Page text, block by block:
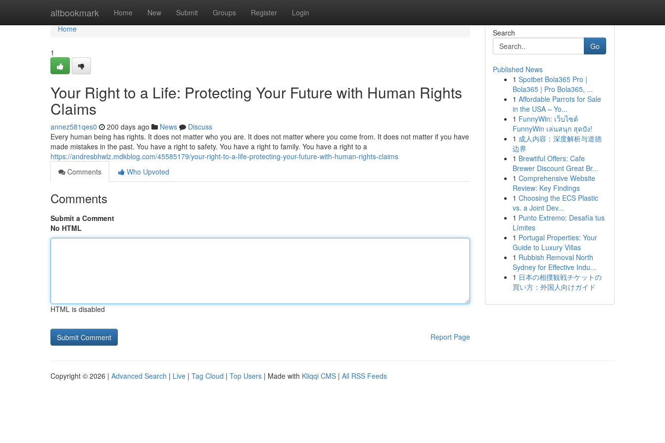
altbookmark Home New Submit Groups Register Login
Home
Home
1
Your Right to a Life: Protecting Your Future with Human Rights
Claims
annez581qes0 200 days ago News
Discuss
Every human being has rights. It does not matter who you are. It does not matter where you come from. It does not matter if you have
made mistakes in the past. You have a right to safety. You have a right to family. You have a right to a
https://andresbhwlz.mdkblog.com/45585179/your-right-to-a-life-protecting-your-future-with-human-rights-claims
Comments
Who Upvoted
Comments
Submit a Comment
No HTML
HTML is disabled
Report Page
Search
Go
Published News
1 Spotbet Bola365 Pro |
Bola365 | Pro Bola365, ...
1 Affordable Parrots for Sale
in the USA – Yo...
1 FunnyWin: เว็บไซต์
FunnyWin เล่นสนุก สุดปัง!
1 成人内容：深度解析与道德
边界
1 Brewtiful Offers: Cafe
Brewer Discount Great Br...
1 Comprehensive Website
Review: Key Findings
1 Choosing the ECS Plastic
vs. a Joint Dev...
1 Punto Extremo: Desafía tus
Límites
1 Portugal Properties: Your
Guide to Luxury Villas
1 Rubbish Removal North
Sydney for Effective Indu...
1 日本の相撲観戦チケットの
買い方：外国人向けガイド
Copyright © 2026 | Advanced Search | Live | Tag Cloud | Top Users | Made with Kliqqi CMS | All RSS Feeds